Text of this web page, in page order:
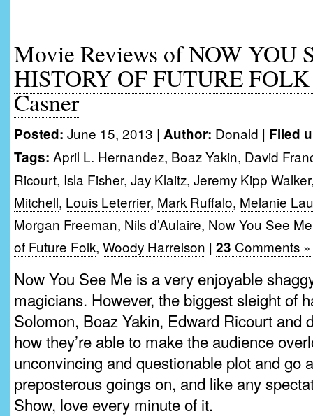
Movie Reviews of NOW YOU
HISTORY OF FUTURE
Casner
Posted: June 15, 2013 | Author: Donald | Filed
Tags: April L. Hernandez, Boaz Yakin, David
Ricourt, Isla Fisher, Jay Klaitz, Jeremy Kipp Walker
Mitchell, Louis Leterrier, Mark Ruffalo, Melanie
Morgan Freeman, Nils d’Aulaire, Now You See Me
of Future Folk, Woody Harrelson | 23 Comments »
Now You See Me is a very enjoyable
magicians. However, the biggest sleight of
Solomon, Boaz Yakin, Edward Ricourt and
how they’re able to make the audience
unconvincing and questionable plot and go
preposterous goings on, and like any
Show, love every minute of it.